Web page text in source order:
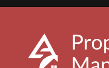
How
to